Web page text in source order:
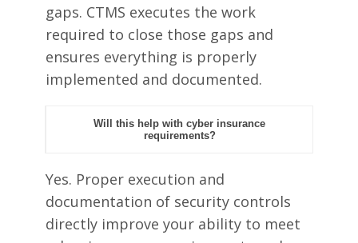
gaps. CTMS executes the work
required to close those gaps and
ensures everything is properly
implemented and documented.
Will this help with cyber insurance
requirements?
Yes. Proper execution and
documentation of security controls
directly improve your ability to meet